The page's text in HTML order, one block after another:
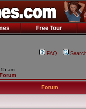
Free Tour
FAQ
am
Forum